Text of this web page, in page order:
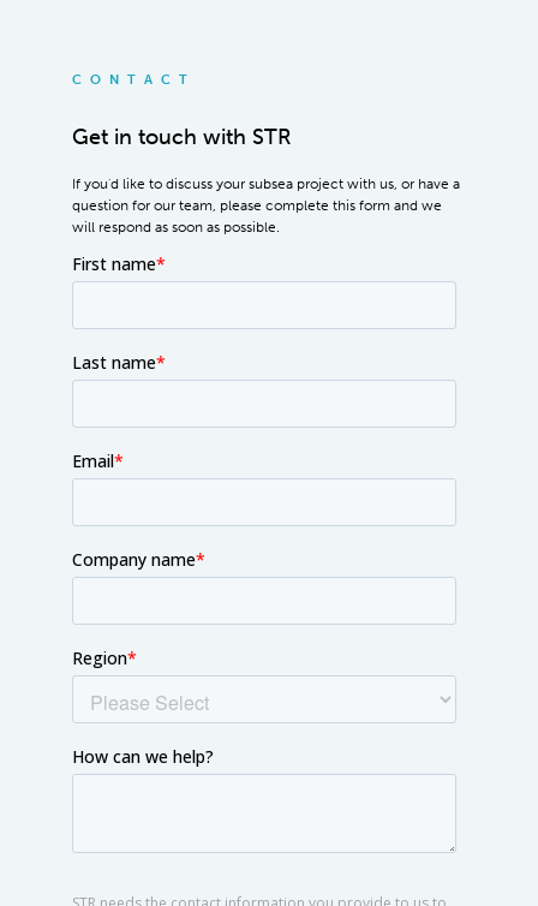
CONTACT
Get in touch with STR
If you'd like to discuss your subsea project with us, or have a
question for our team, please complete this form and we
will respond as soon as possible.